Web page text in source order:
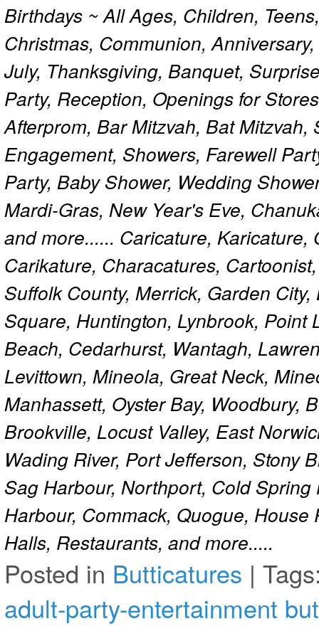
Birthdays ~ All Ages, Children,
Christmas, Communion,
July, Thanksgiving, Banquet,
Party, Reception, Openings for
Afterprom, Bar Mitzvah, Bat
Engagement, Showers, Farewell
Party, Baby Shower, Wedding
Mardi-Gras, New Year's Eve,
and more...... Caricature,
Carikature, Characatures,
Suffolk County, Merrick, Garden
Square, Huntington, Lynbrook, Point
Beach, Cedarhurst, Wantagh,
Levittown, Mineola, Great Neck,
Manhassett, Oyster Bay, Woodbury,
Brookville, Locust Valley, East
Wading River, Port Jefferson, Stony
Sag Harbour, Northport, Cold
Harbour, Commack, Quogue,
Halls, Restaurants, and more.....
Posted in Butticatures |
adult-party-entertainment